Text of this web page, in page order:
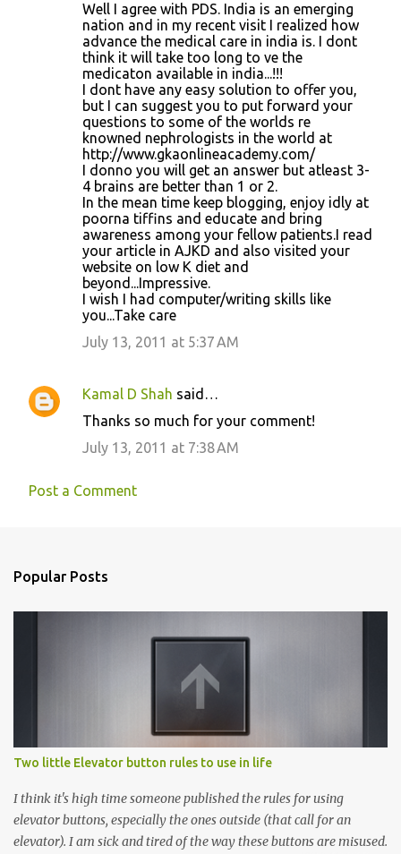
Well I agree with PDS. India is an emerging
nation and in my recent visit I realized how
advance the medical care in india is. I dont
think it will take too long to ve the
medicaton available in india...!!!
I dont have any easy solution to offer you,
but I can suggest you to put forward your
questions to some of the worlds re
knowned nephrologists in the world at
http://www.gkaonlineacademy.com/
I donno you will get an answer but atleast 3-
4 brains are better than 1 or 2.
In the mean time keep blogging, enjoy idly at
poorna tiffins and educate and bring
awareness among your fellow patients.I read
your article in AJKD and also visited your
website on low K diet and
beyond...Impressive.
I wish I had computer/writing skills like
you...Take care
July 13, 2011 at 5:37 AM
Kamal D Shah said…
Thanks so much for your comment!
July 13, 2011 at 7:38 AM
Post a Comment
Popular Posts
Two little Elevator button rules to use in life
I think it's high time someone published the rules for using
elevator buttons, especially the ones outside (that call for an
elevator). I am sick and tired of the way these buttons are misused.